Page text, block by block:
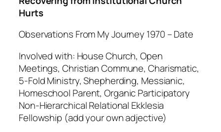
Hurts
Observations From My Journey 1970 – Date
Involved with: House Church, Open
Meetings, Christian Commune, Charismatic,
5-Fold Ministry, Shepherding, Messianic,
Homeschool Parent, Organic Participatory
Non-Hierarchical Relational Ekklesia
Fellowship (add your own adjective)